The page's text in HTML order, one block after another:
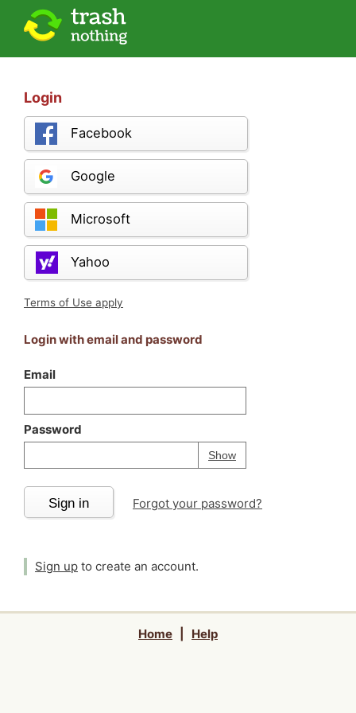
Login
Facebook
Google
Microsoft
Yahoo
Terms of Use apply
Login with email and password
Email
Password
ShowPassword
Your password is
Sign in Forgot your password?
Sign up to create an account.
Home Help